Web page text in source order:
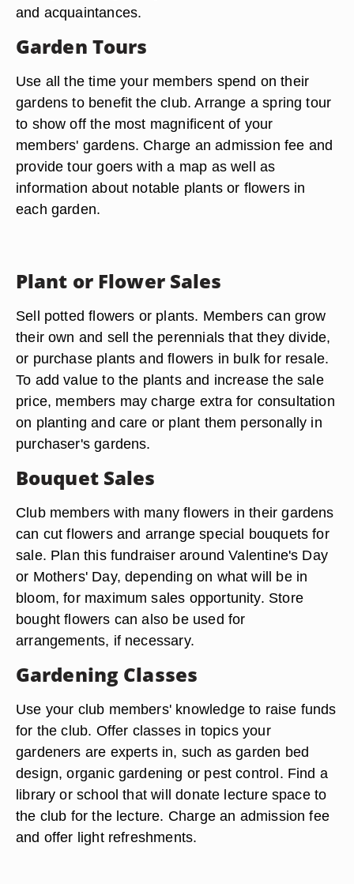
and acquaintances.
Garden Tours
Use all the time your members spend on their
gardens to benefit the club. Arrange a spring tour
to show off the most magnificent of your
members' gardens. Charge an admission fee and
provide tour goers with a map as well as
information about notable plants or flowers in
each garden.
Plant or Flower Sales
Sell potted flowers or plants. Members can grow
their own and sell the perennials that they divide,
or purchase plants and flowers in bulk for resale.
To add value to the plants and increase the sale
price, members may charge extra for consultation
on planting and care or plant them personally in
purchaser's gardens.
Bouquet Sales
Club members with many flowers in their gardens
can cut flowers and arrange special bouquets for
sale. Plan this fundraiser around Valentine's Day
or Mothers' Day, depending on what will be in
bloom, for maximum sales opportunity. Store
bought flowers can also be used for
arrangements, if necessary.
Gardening Classes
Use your club members' knowledge to raise funds
for the club. Offer classes in topics your
gardeners are experts in, such as garden bed
design, organic gardening or pest control. Find a
library or school that will donate lecture space to
the club for the lecture. Charge an admission fee
and offer light refreshments.